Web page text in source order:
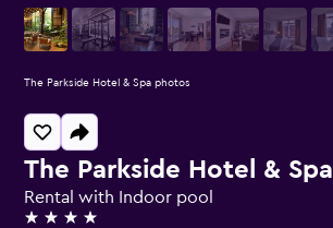
The Parkside Hotel & Spa
Rental with Indoor pool
The Parkside Hotel & Spa photos